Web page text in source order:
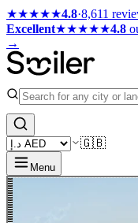
★★★★★4.8·8,611
Excellent★★★★★4.8
→
🇬🇧
Menu